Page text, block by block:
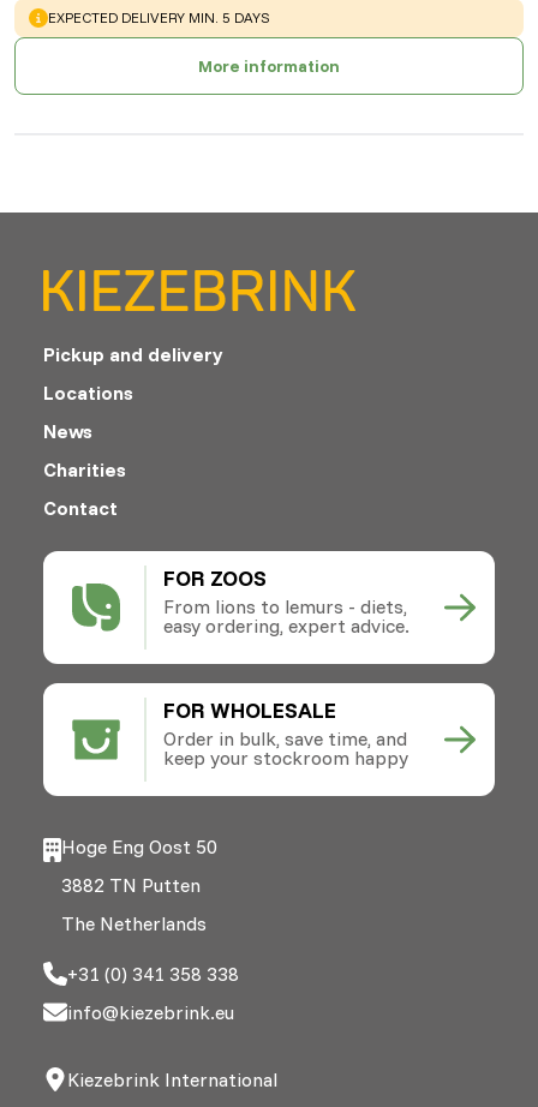
WARNING:
EXPECTED DELIVERY MIN. 5 DAYS
More information
FOR ZOOS
From lions to lemurs - diets,
easy ordering, expert advice.
FOR WHOLESALE
Order in bulk, save time, and
keep your stockroom happy
Pickup and delivery
Locations
News
Charities
Contact
Hoge Eng Oost 50
3882 TN Putten
The Netherlands
+31 (0) 341 358 338
info@kiezebrink.eu
Kiezebrink International